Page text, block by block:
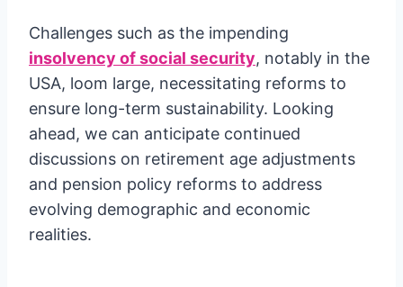
Challenges such as the impending
insolvency of social security, notably in the
USA, loom large, necessitating reforms to
ensure long-term sustainability. Looking
ahead, we can anticipate continued
discussions on retirement age adjustments
and pension policy reforms to address
evolving demographic and economic
realities.